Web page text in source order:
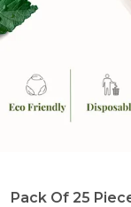
Pack Of 25